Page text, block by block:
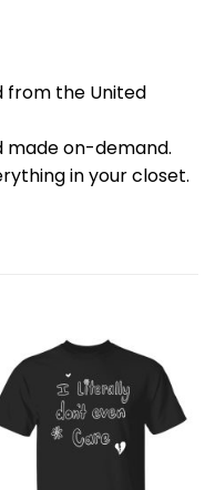
from the United
made on-demand.
in your closet.